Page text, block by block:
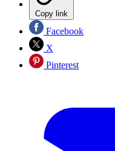
Copy link
Facebook
X
Pinterest